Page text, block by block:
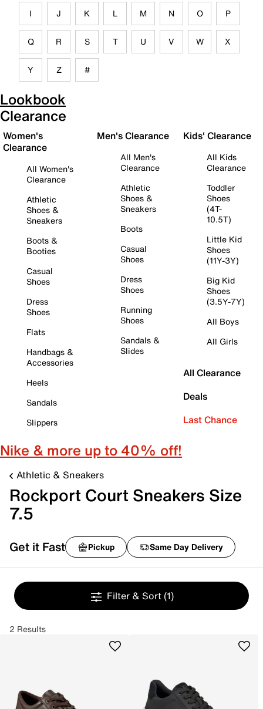
I J K L M N O P
Q R S T U V W X
Y Z #
Lookbook
Clearance
Women's
Clearance
All Women's
Clearance
Athletic
Shoes &
Sneakers
Boots &
Booties
Casual
Shoes
Dress
Shoes
Flats
Handbags &
Accessories
Heels
Sandals
Slippers
Men's Clearance
All Men's
Clearance
Athletic
Shoes &
Sneakers
Boots
Casual
Shoes
Dress
Shoes
Running
Shoes
Sandals &
Slides
Kids' Clearance
All Kids
Clearance
Toddler
Shoes
(4T-
10.5T)
Little Kid
Shoes
(11Y-3Y)
Big Kid
Shoes
(3.5Y-7Y)
All Boys
All Girls
All Clearance
Deals
Last Chance
Nike & more up to 40% off!
Athletic & Sneakers
Rockport Court Sneakers Size
7.5
Get it Fast Pickup Same Day Delivery
Filter & Sort (1)
2 Results